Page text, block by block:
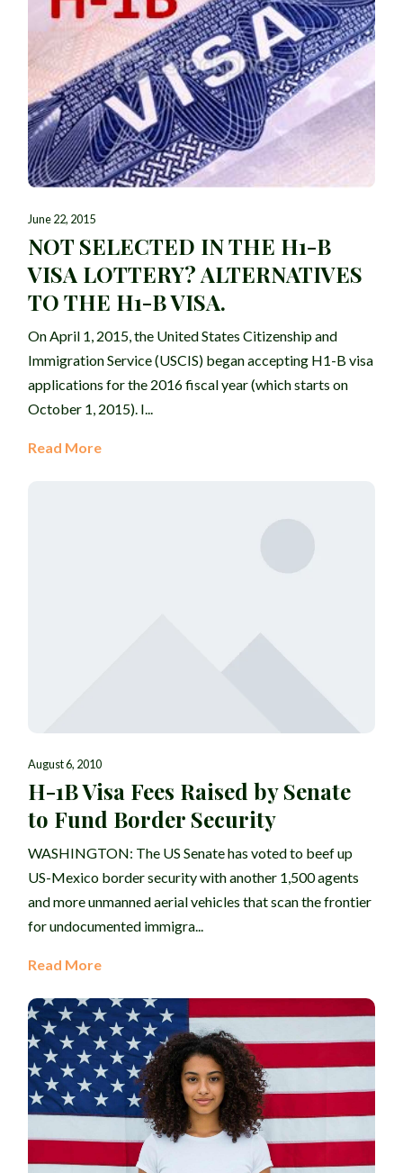
June 22, 2015
NOT SELECTED IN THE H1-B
VISA LOTTERY? ALTERNATIVES
TO THE H1-B VISA.
On April 1, 2015, the United States Citizenship and
Immigration Service (USCIS) began accepting H1-B visa
applications for the 2016 fiscal year (which starts on
October 1, 2015). I...
Read More
August 6, 2010
H-1B Visa Fees Raised by Senate
to Fund Border Security
WASHINGTON: The US Senate has voted to beef up
US-Mexico border security with another 1,500 agents
and more unmanned aerial vehicles that scan the frontier
for undocumented immigra...
Read More